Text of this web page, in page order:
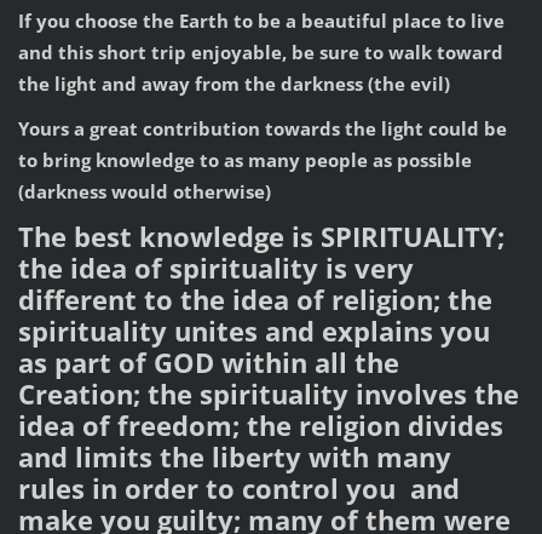
If you choose the Earth to be a beautiful place to live
and this short trip enjoyable, be sure to walk toward
the light and away from the darkness (the evil)
Yours a great contribution towards the light could be
to bring knowledge to as many people as possible
(darkness would otherwise)
The best knowledge is SPIRITUALITY;
the idea of spirituality is very
different to the idea of religion; the
spirituality unites and explains you
as part of GOD within all the
Creation; the spirituality involves the
idea of freedom; the religion divides
and limits the liberty with many
rules in order to control you and
make you guilty; many of them were